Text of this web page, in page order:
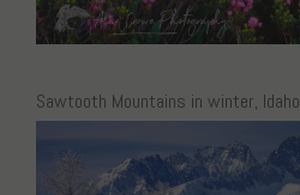
Sawtooth Mountains in winter, Idaho